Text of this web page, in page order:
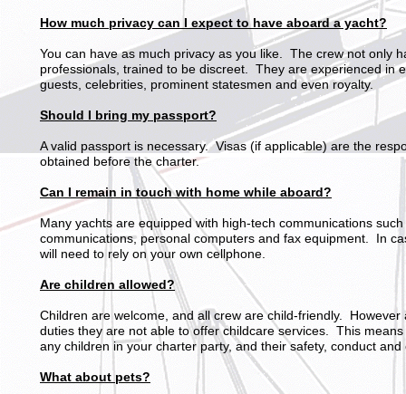
How much privacy can I expect to have aboard a yacht?
You can have as much privacy as you like. The crew not only
professionals, trained to be discreet. They are experienced in
guests, celebrities, prominent statesmen and even royalty.
Should I bring my passport?
A valid passport is necessary. Visas (if applicable) are the
obtained before the charter.
Can I remain in touch with home while aboard?
Many yachts are equipped with high-tech communications
communications, personal computers and fax equipment. In
will need to rely on your own cellphone.
Are children allowed?
Children are welcome, and all crew are child-friendly.
duties they are not able to offer childcare services. This
any children in your charter party, and their safety, conduct
What about pets?